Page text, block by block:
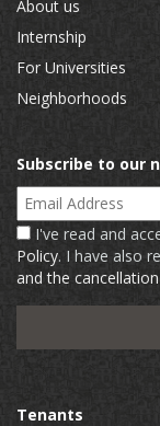
About us
Internship
For Universities
Neighborhoods
Subscribe to our
Email Address
I've read and
Policy. I have also
and the
Tenants